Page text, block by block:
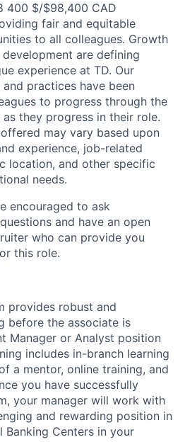
400 $/$98,400 CAD
fair and equitable
to all colleagues. Growth
are defining
experience at TD. Our
practices have been
to progress through the
they progress in their role.
may vary based upon
experience, job-related
location, and other specific
needs.
encouraged to ask
and have an open
who can provide you
this role.
provides robust and
before the associate is
Manager or Analyst position
includes in-branch learning
a mentor, online training, and
you have successfully
your manager will work with
and rewarding position in
Centers in your